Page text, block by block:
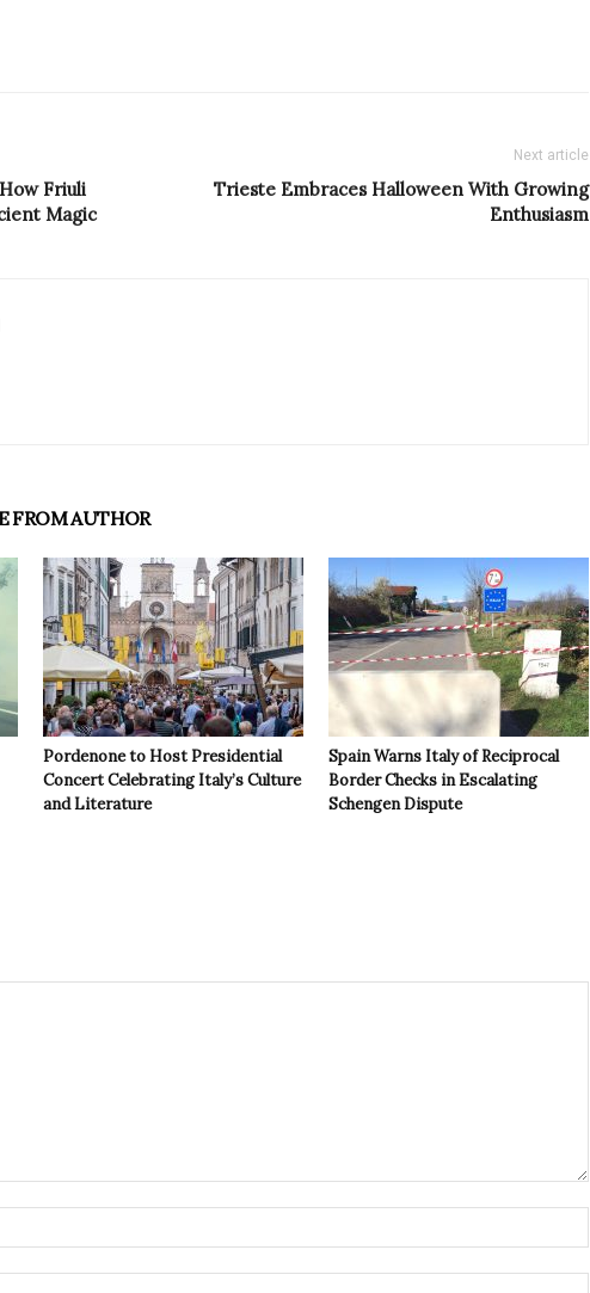
Friuli
Magic
Next article
Trieste Embraces Halloween With Growing
Enthusiasm
FROM AUTHOR
Pordenone to Host Presidential
Concert Celebrating Italy’s Culture
and Literature
Spain Warns Italy of Reciprocal
Border Checks in Escalating
Schengen Dispute